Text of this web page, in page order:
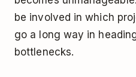
be involved in which
go a long way in
bottlenecks.